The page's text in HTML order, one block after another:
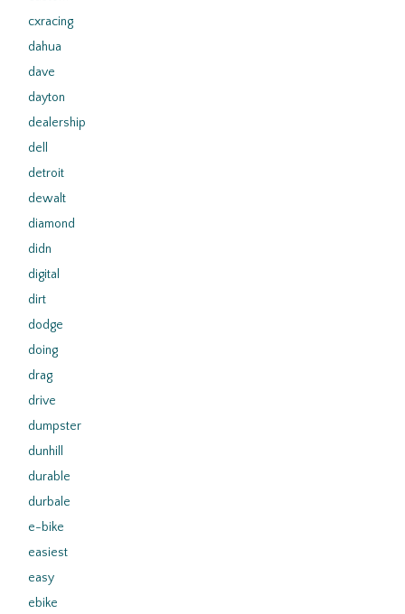
cxracing
dahua
dave
dayton
dealership
dell
detroit
dewalt
diamond
didn
digital
dirt
dodge
doing
drag
drive
dumpster
dunhill
durable
durbale
e-bike
easiest
easy
ebike